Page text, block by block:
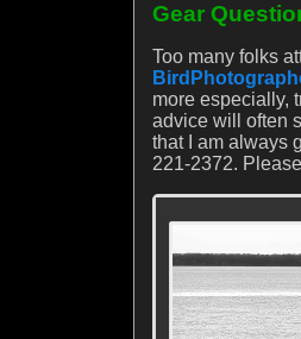
Gear
Too many folks
more especially,
advice will often
that I am always
221-2372.